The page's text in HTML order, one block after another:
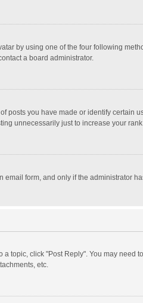
by using one of the four following
a board administrator.
posts you have made or identify
unnecessarily just to increase your
form, and only if the administrator
topic, click "Post Reply". You may
etc.